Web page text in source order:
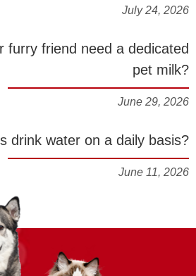
July 24, 2026
furry friend need a dedicated
pet milk?
June 29, 2026
drink water on a daily basis?
June 11, 2026